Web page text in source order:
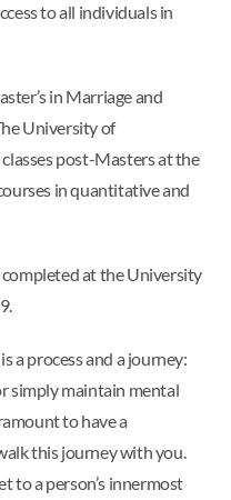
to all individuals in
in Marriage and
University of
post-Masters at the
in quantitative and
completed at the University
a process and a journey:
simply maintain mental
to have a
this journey with you.
to a person’s innermost